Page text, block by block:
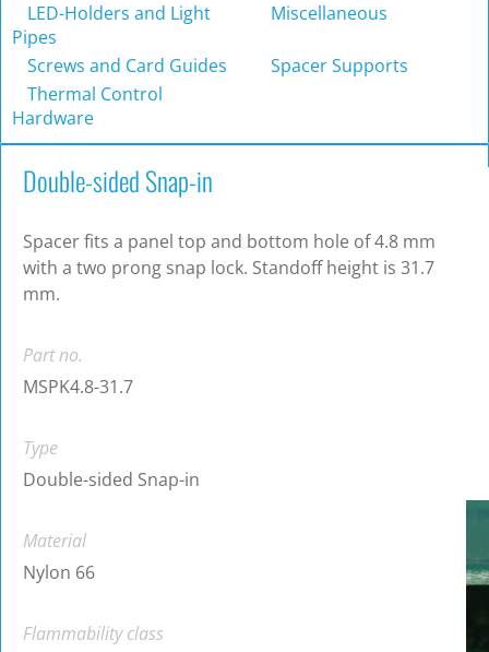
LED-Holders and Light
Pipes
Miscellaneous
Screws and Card Guides
Spacer Supports
Thermal Control
Hardware
Double-sided Snap-in
Spacer fits a panel top and bottom hole of 4.8 mm
with a two prong snap lock. Standoff height is 31.7
mm.
Part no.
MSPK4.8-31.7
Type
Double-sided Snap-in
Material
Nylon 66
Flammability class